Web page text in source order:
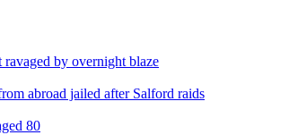
by overnight blaze
abroad jailed after Salford raids
80